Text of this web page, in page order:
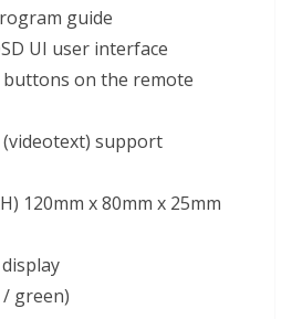
guide
UI user interface
buttons on the remote
support
120mm x 80mm x 25mm
/ green)